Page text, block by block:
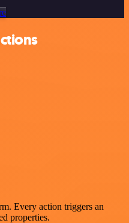
Every action triggers an
properties.